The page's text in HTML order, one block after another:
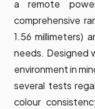
a remote
comprehensive
1.56 millimeters)
needs. Designed
environment in
several tests
colour